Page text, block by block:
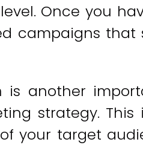
Once you
campaigns that
is another
strategy.
your target